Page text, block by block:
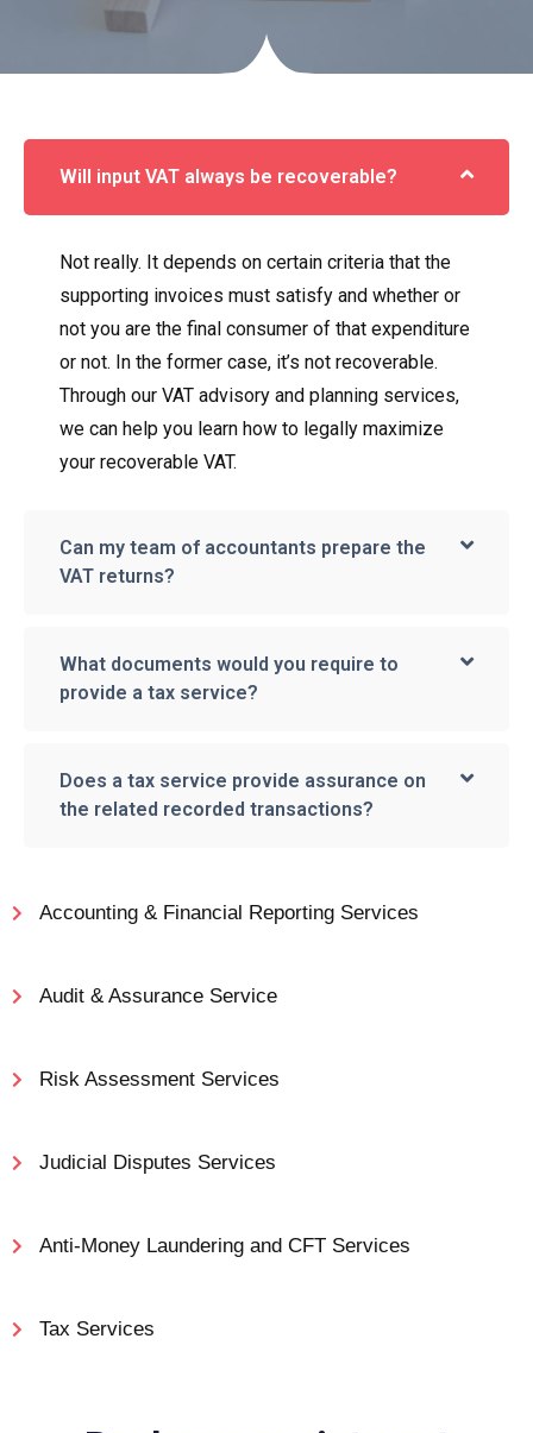
Will input VAT always be recoverable?
Not really. It depends on certain criteria that the
supporting invoices must satisfy and whether or
not you are the final consumer of that expenditure
or not. In the former case, it’s not recoverable.
Through our VAT advisory and planning services,
we can help you learn how to legally maximize
your recoverable VAT.
Can my team of accountants prepare the
VAT returns?
What documents would you require to
provide a tax service?
Does a tax service provide assurance on
the related recorded transactions?
Accounting & Financial Reporting Services
Audit & Assurance Service
Risk Assessment Services
Judicial Disputes Services
Anti-Money Laundering and CFT Services
Tax Services